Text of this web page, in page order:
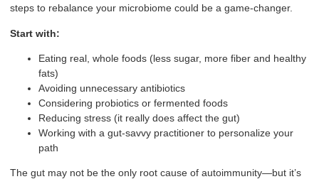
steps to rebalance your microbiome could be a game-changer.
Start with:
Eating real, whole foods (less sugar, more fiber and healthy
fats)
Avoiding unnecessary antibiotics
Considering probiotics or fermented foods
Reducing stress (it really does affect the gut)
Working with a gut-savvy practitioner to personalize your
path
The gut may not be the only root cause of autoimmunity—but it’s